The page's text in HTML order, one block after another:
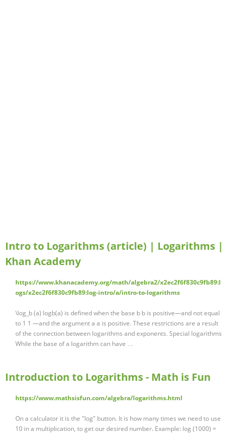
Intro to Logarithms (article) | Logarithms |
Khan Academy
https://www.khanacademy.org/math/algebra2/x2ec2f6f830c9fb89:l
ogs/x2ec2f6f830c9fb89:log-intro/a/intro-to-logarithms
\log_b (a) logb(a) is defined when the base b b is positive—and not equal
to 1 1 —and the argument a a is positive. These restrictions are a result
of the connection between logarithms and exponents. Special logarithms
While the base of a logarithm can have …
Introduction to Logarithms - Math is Fun
https://www.mathsisfun.com/algebra/logarithms.html
On a calculator it is the "log" button. It is how many times we need to use
10 in a multiplication, to get our desired number. Example: log (1000) =